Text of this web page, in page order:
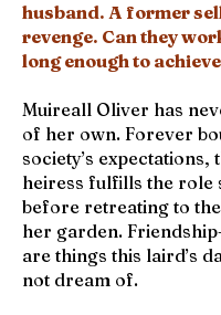
husband. A former
revenge. Can they
long enough to
Muireall Oliver has
of her own. Forever
society’s expectations,
heiress fulfills the role
before retreating to
her garden.
are things this laird’s
not dream of.